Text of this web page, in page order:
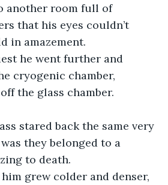
another room full of
that his eyes couldn’t
in amazement.
he went further and
cryogenic chamber,
the glass chamber.
stared back the same very
they belonged to a
to death.
grew colder and denser,